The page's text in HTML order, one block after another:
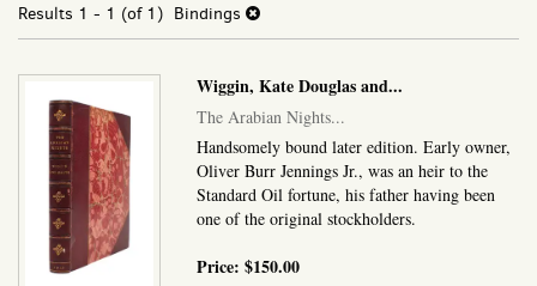
results
results
Results 1 - 1 (of 1) Bindings
Wiggin, Kate Douglas and...
The Arabian Nights...
Handsomely bound later edition. Early owner,
Oliver Burr Jennings Jr., was an heir to the
Standard Oil fortune, his father having been
one of the original stockholders.
Price:$150.00